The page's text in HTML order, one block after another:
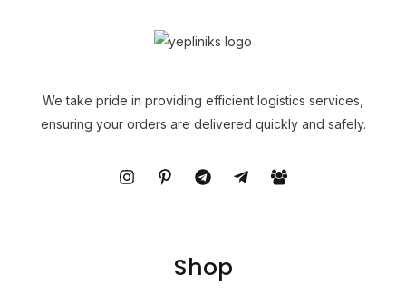
We take pride in providing efficient logistics services,
ensuring your orders are delivered quickly and safely.
Shop